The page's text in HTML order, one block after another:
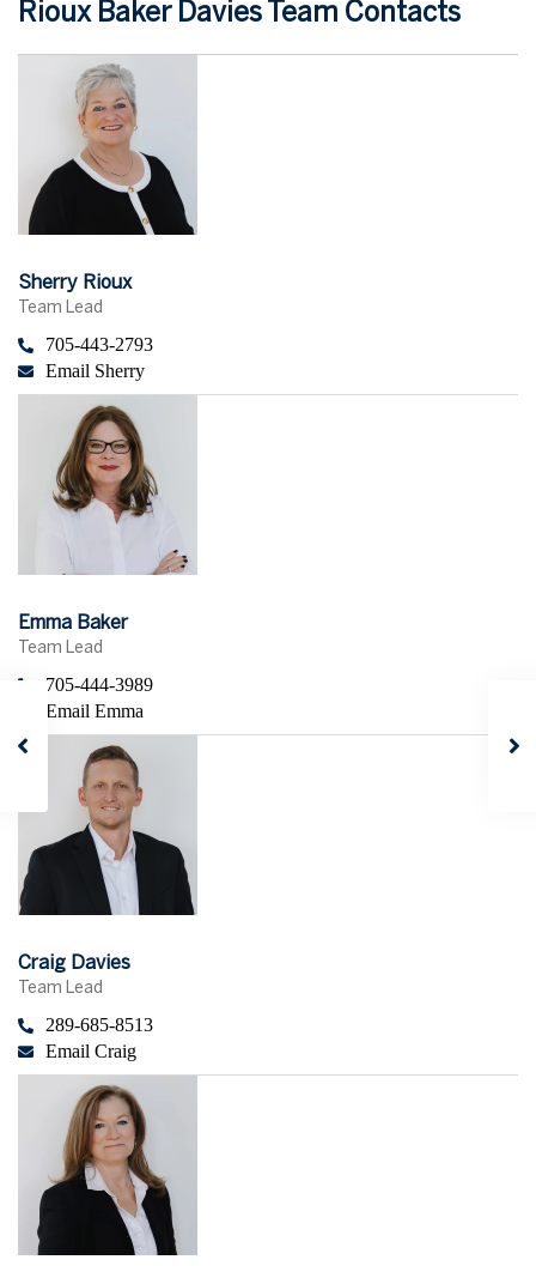
Rioux Baker Davies Team Contacts
Sherry Rioux
Team Lead
705-443-2793
Email Sherry
Emma Baker
Team Lead
705-444-3989
Email Emma
Craig Davies
Team Lead
289-685-8513
Email Craig